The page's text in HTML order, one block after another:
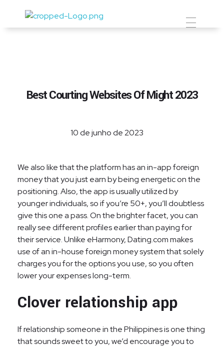
Prevent Premium
Best Courting Websites Of Might 2023
10 de junho de 2023
We also like that the platform has an in-app foreign
money that you just earn by being energetic on the
positioning. Also, the app is usually utilized by
younger individuals, so if you’re 50+, you’ll doubtless
give this one a pass. On the brighter facet, you can
really see different profiles earlier than paying for
their service. Unlike eHarmony, Dating.com makes
use of an in-house foreign money system that solely
charges you for the options you use, so you often
lower your expenses long-term.
Clover relationship app
If relationship someone in the Philippines is one thing
that sounds sweet to you, we’d encourage you to